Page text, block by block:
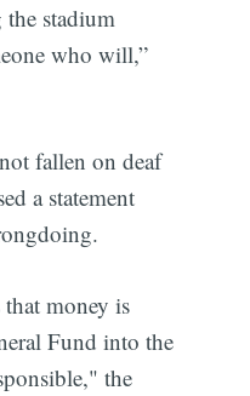
stadium
who will,”
fallen on deaf
a statement
money is
Fund into the
the